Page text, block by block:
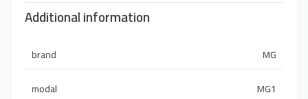
Additional information
brand
MG
modal
MG1